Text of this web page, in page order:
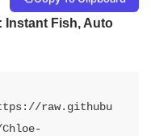
Instant Fish, Auto
raw.githubu